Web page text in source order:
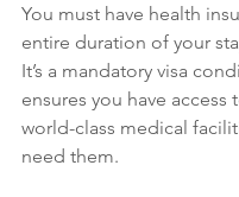
You must have health
entire duration of your
It’s a mandatory visa
ensures you have access
world-class medical
need them.